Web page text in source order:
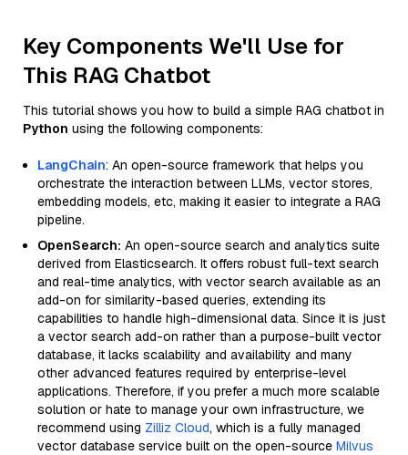
Key Components We'll Use for
This RAG Chatbot
This tutorial shows you how to build a simple RAG chatbot in
Python using the following components:
LangChain: An open-source framework that helps you
orchestrate the interaction between LLMs, vector stores,
embedding models, etc, making it easier to integrate a RAG
pipeline.
OpenSearch: An open-source search and analytics suite
derived from Elasticsearch. It offers robust full-text search
and real-time analytics, with vector search available as an
add-on for similarity-based queries, extending its
capabilities to handle high-dimensional data. Since it is just
a vector search add-on rather than a purpose-built vector
database, it lacks scalability and availability and many
other advanced features required by enterprise-level
applications. Therefore, if you prefer a much more scalable
solution or hate to manage your own infrastructure, we
recommend using Zilliz Cloud, which is a fully managed
vector database service built on the open-source Milvus